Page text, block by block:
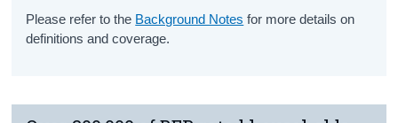
Please refer to the Background Notes for more details on
definitions and coverage.